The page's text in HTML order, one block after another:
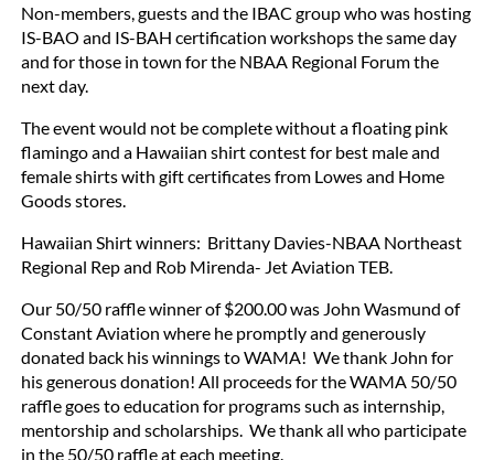
Non-members, guests and the IBAC group who was hosting
IS-BAO and IS-BAH certification workshops the same day
and for those in town for the NBAA Regional Forum the
next day.
The event would not be complete without a floating pink
flamingo and a Hawaiian shirt contest for best male and
female shirts with gift certificates from Lowes and Home
Goods stores.
Hawaiian Shirt winners: Brittany Davies-NBAA Northeast
Regional Rep and Rob Mirenda- Jet Aviation TEB.
Our 50/50 raffle winner of $200.00 was John Wasmund of
Constant Aviation where he promptly and generously
donated back his winnings to WAMA! We thank John for
his generous donation! All proceeds for the WAMA 50/50
raffle goes to education for programs such as internship,
mentorship and scholarships. We thank all who participate
in the 50/50 raffle at each meeting.